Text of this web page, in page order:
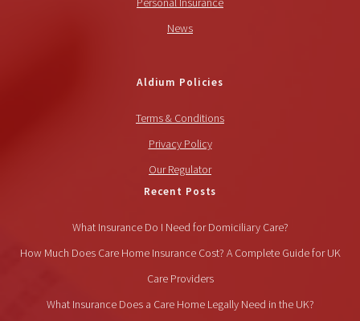
News
Aldium Policies
Terms & Conditions
Privacy Policy
Our Regulator
Recent Posts
What Insurance Do I Need for Domiciliary Care?
How Much Does Care Home Insurance Cost? A Complete Guide for UK
Care Providers
What Insurance Does a Care Home Legally Need in the UK?